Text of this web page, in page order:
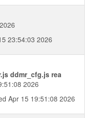
23:54:03 2026
ddmr_cfg.js rea
2026
Apr 15 19:51:08 2026